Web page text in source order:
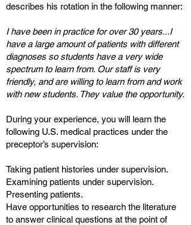
describes his rotation in the following manner:
I have been in practice for over 30 years...I
have a large amount of patients with different
diagnoses so students have a very wide
spectrum to learn from. Our staff is very
friendly, and are willing to learn from and work
with new students. They value the opportunity.
During your experience, you will learn the
following U.S. medical practices under the
preceptor’s supervision:
Taking patient histories under supervision.
Examining patients under supervision.
Presenting patients.
Have opportunities to research the literature
to answer clinical questions at the point of